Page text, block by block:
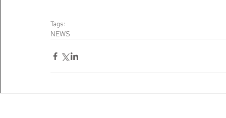
Tags:
NEWS